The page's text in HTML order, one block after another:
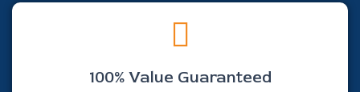
100% Value Guaranteed